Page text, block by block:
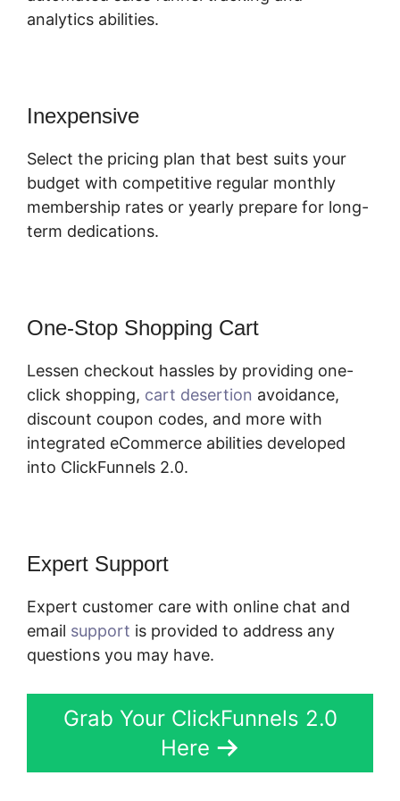
analytics abilities.
Inexpensive
Select the pricing plan that best suits your
budget with competitive regular monthly
membership rates or yearly prepare for long-
term dedications.
One-Stop Shopping Cart
Lessen checkout hassles by providing one-
click shopping, cart desertion avoidance,
discount coupon codes, and more with
integrated eCommerce abilities developed
into ClickFunnels 2.0.
Expert Support
Expert customer care with online chat and
email support is provided to address any
questions you may have.
Grab Your ClickFunnels 2.0
Here